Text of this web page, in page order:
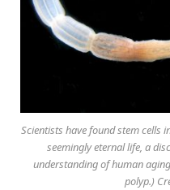
Scientists have found stem cells
seemingly eternal life, a
understanding of human
polyp.)